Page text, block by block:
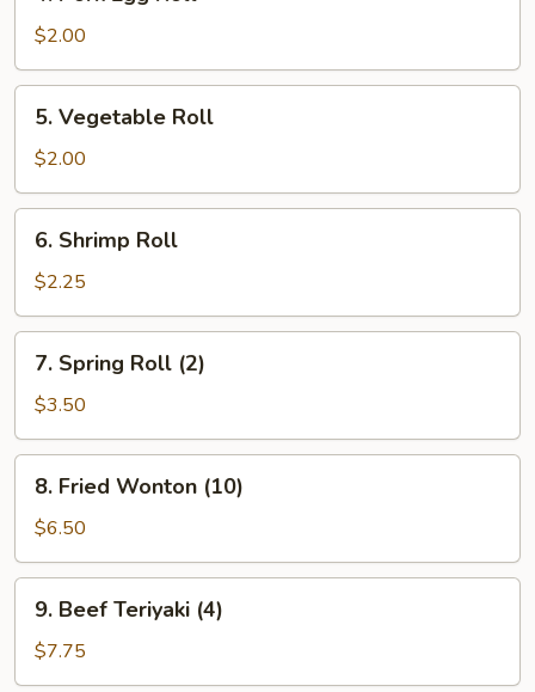
Egg
Roll
$2.00
Vegetable
Roll
5. Vegetable Roll
$2.00
Shrimp
Roll
6. Shrimp Roll
$2.25
Spring
Roll
(2)
7. Spring Roll (2)
$3.50
Fried
Wonton
(10)
8. Fried Wonton (10)
$6.50
Beef
Teriyaki
(4)
9. Beef Teriyaki (4)
$7.75